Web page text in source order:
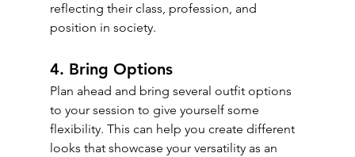
reflecting their class, profession, and
position in society.
4. Bring Options
Plan ahead and bring several outfit options
to your session to give yourself some
flexibility. This can help you create different
looks that showcase your versatility as an